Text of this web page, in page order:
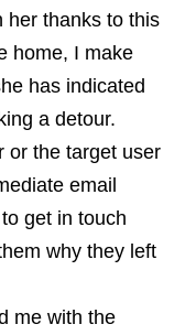
her thanks to this
home, I make
has indicated
a detour.
or the target user
email
get in touch
why they left
me with the